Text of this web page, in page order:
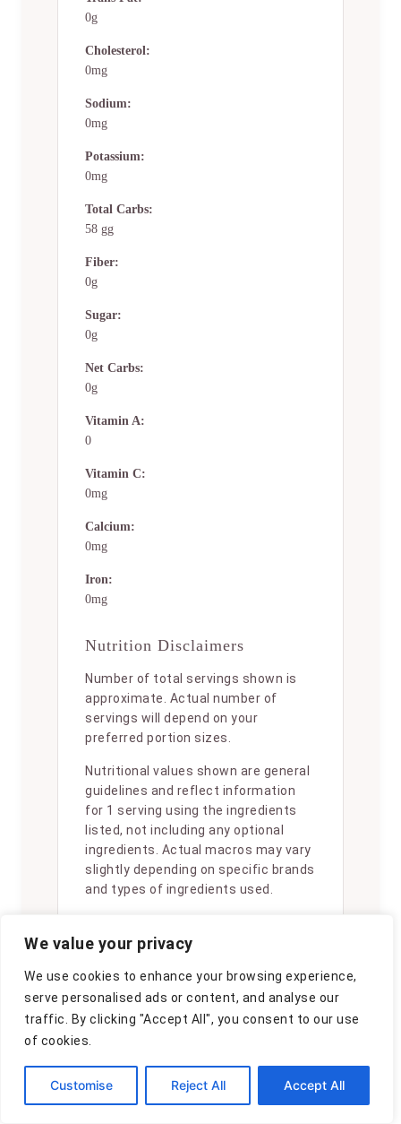
We value your privacy
We use cookies to enhance your browsing experience,
serve personalised ads or content, and analyse our
traffic. By clicking "Accept All", you consent to our use
of cookies.
Customise Reject All Accept All
0g
Cholesterol:
0mg
Sodium:
0mg
Potassium:
0mg
Total Carbs:
58 gg
Fiber:
0g
Sugar:
0g
Net Carbs:
0g
Vitamin A:
0
Vitamin C:
0mg
Calcium:
0mg
Iron:
0mg
Nutrition Disclaimers
Number of total servings shown is
approximate. Actual number of
servings will depend on your
preferred portion sizes.
Nutritional values shown are general
guidelines and reflect information
for 1 serving using the ingredients
listed, not including any optional
ingredients. Actual macros may vary
slightly depending on specific brands
and types of ingredients used.
serving, prepare the recipe as
then divide the weight of the finished
recipe (not including the weight of
the container the food is in) by the
desired number of servings. Result